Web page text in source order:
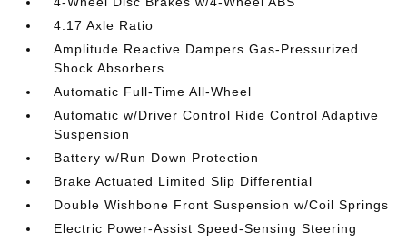
4.17 Axle Ratio
Amplitude Reactive Dampers Gas-Pressurized
Shock Absorbers
Automatic Full-Time All-Wheel
Automatic w/Driver Control Ride Control Adaptive
Suspension
Battery w/Run Down Protection
Brake Actuated Limited Slip Differential
Double Wishbone Front Suspension w/Coil Springs
Electric Power-Assist Speed-Sensing Steering